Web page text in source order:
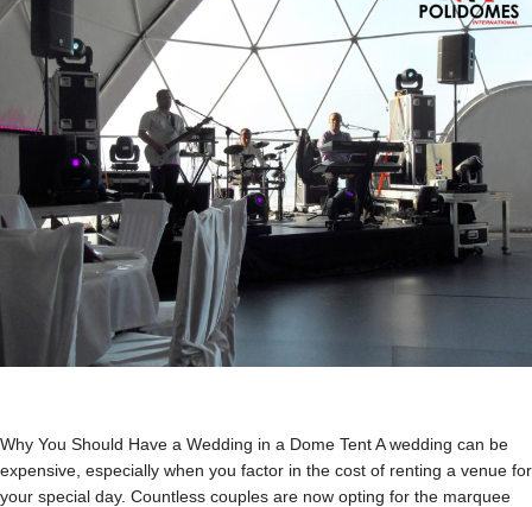
Why You Should Have a Wedding in a Dome Tent A wedding can be
expensive, especially when you factor in the cost of renting a venue for
your special day. Countless couples are now opting for the marquee